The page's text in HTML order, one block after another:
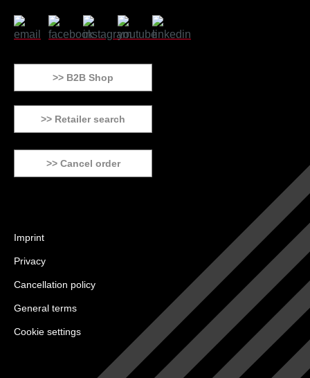
>> B2B Shop
>> Retailer search
>> Cancel order
Imprint
Privacy
Cancellation policy
General terms
Cookie settings